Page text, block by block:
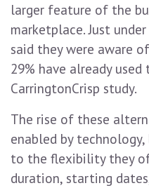
larger feature of the
marketplace. Just
said they were aware
29% have already
CarringtonCrisp study.
The rise of these
enabled by
to the flexibility they
duration, starting